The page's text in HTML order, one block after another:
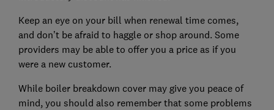
Keep an eye on your bill when renewal time comes,
and don’t be afraid to haggle or shop around. Some
providers may be able to offer you a price as if you
were a new customer.
While boiler breakdown cover may give you peace of
mind, you should also remember that some problems